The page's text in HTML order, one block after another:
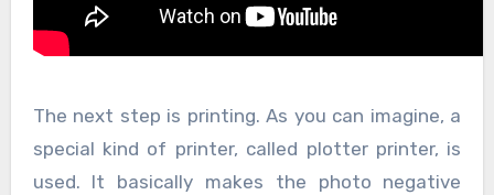
The next step is printing. As you can imagine, a
special kind of printer, called plotter printer, is
used. It basically makes the photo negative